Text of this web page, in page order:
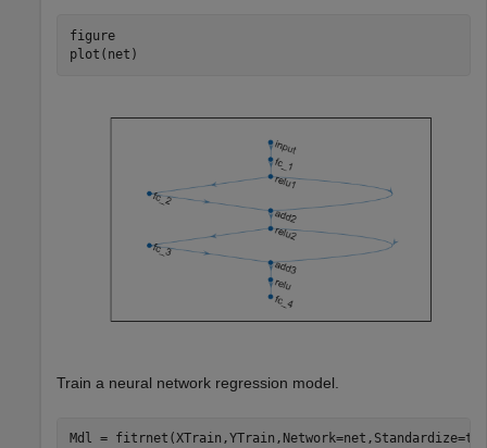
figure
plot(net)
Train a neural network regression model.
Mdl =